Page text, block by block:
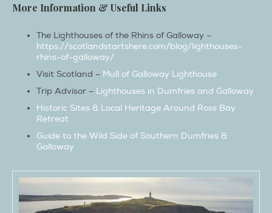
More Information & Useful Links
The Lighthouses of the Rhins of Galloway –
https://scotlandstartshere.com/blog/lighthouses-
rhins-of-galloway/
Visit Scotland – Mull of Galloway Lighthouse
Trip Advisor – Lighthouses in Dumfries and Galloway
Historic Sites & Local Heritage Around Ross Bay
Retreat
Guide to the Wild Side of Southern Dumfries &
Galloway